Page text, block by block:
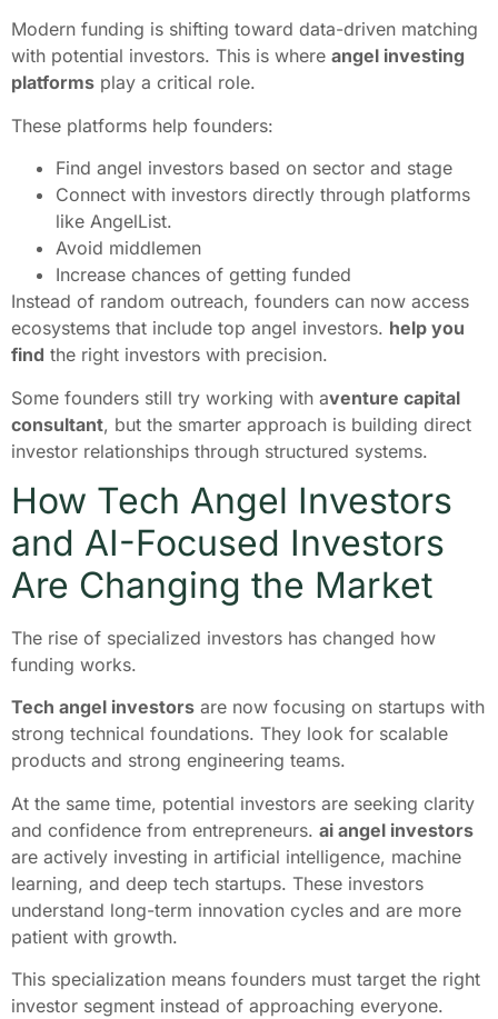
Modern funding is shifting toward data-driven matching
with potential investors. This is where angel investing
platforms play a critical role.
These platforms help founders:
Find angel investors based on sector and stage
Connect with investors directly through platforms
like AngelList.
Avoid middlemen
Increase chances of getting funded
Instead of random outreach, founders can now access
ecosystems that include top angel investors. help you
find the right investors with precision.
Some founders still try working with aventure capital
consultant, but the smarter approach is building direct
investor relationships through structured systems.
How Tech Angel Investors
and AI-Focused Investors
Are Changing the Market
The rise of specialized investors has changed how
funding works.
Tech angel investors are now focusing on startups with
strong technical foundations. They look for scalable
products and strong engineering teams.
At the same time, potential investors are seeking clarity
and confidence from entrepreneurs. ai angel investors
are actively investing in artificial intelligence, machine
learning, and deep tech startups. These investors
understand long-term innovation cycles and are more
patient with growth.
This specialization means founders must target the right
investor segment instead of approaching everyone.